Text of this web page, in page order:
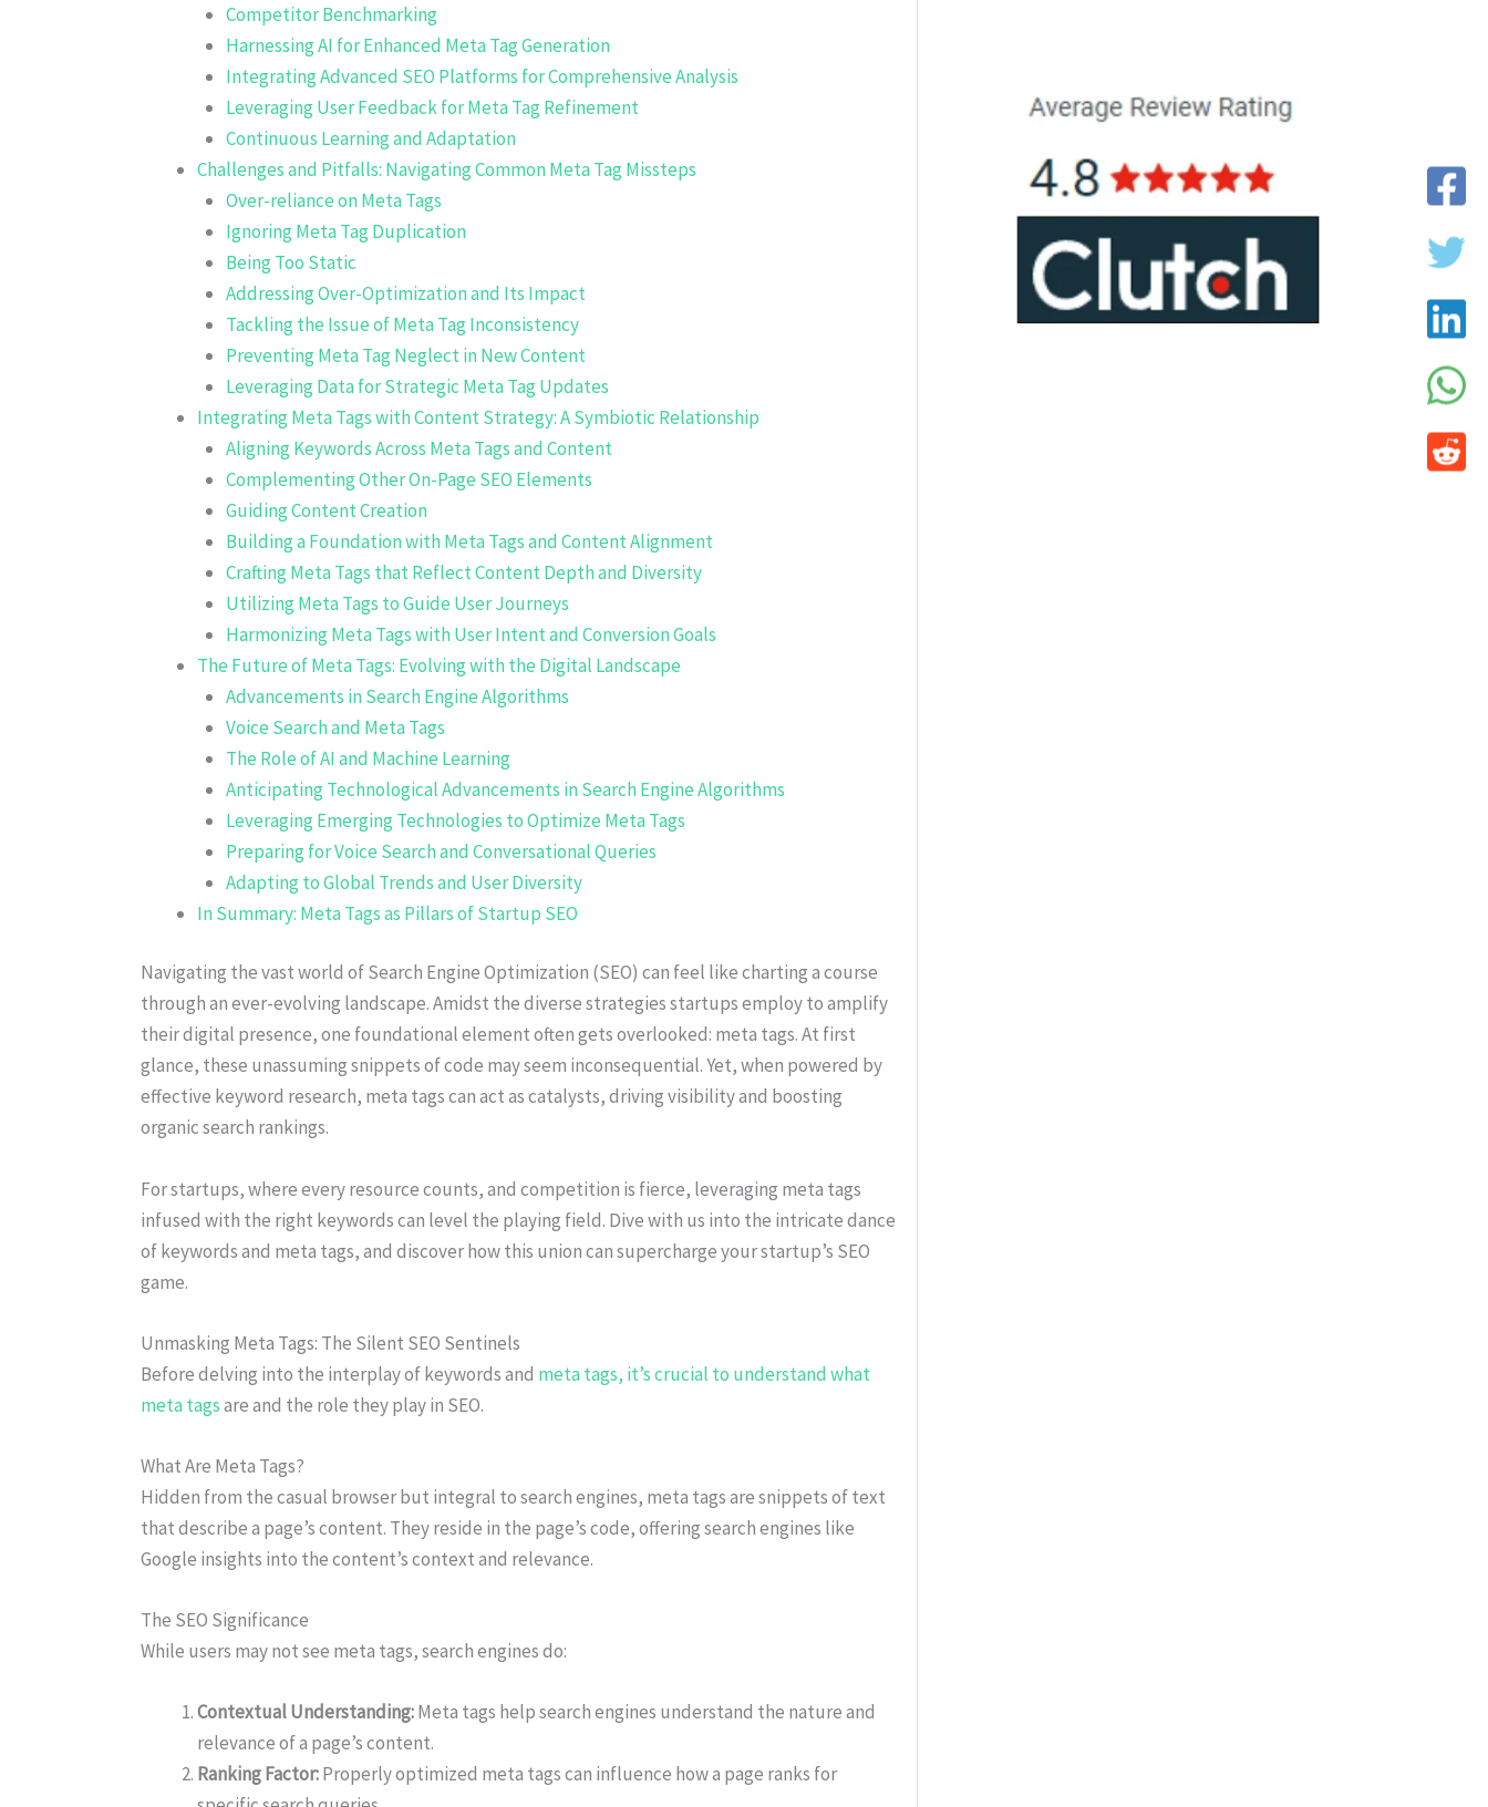
Competitor Benchmarking
Harnessing AI for Enhanced Meta Tag Generation
Integrating Advanced SEO Platforms for Comprehensive Analysis
Leveraging User Feedback for Meta Tag Refinement
Continuous Learning and Adaptation
Challenges and Pitfalls: Navigating Common Meta Tag Missteps
Over-reliance on Meta Tags
Ignoring Meta Tag Duplication
Being Too Static
Addressing Over-Optimization and Its Impact
Tackling the Issue of Meta Tag Inconsistency
Preventing Meta Tag Neglect in New Content
Leveraging Data for Strategic Meta Tag Updates
Integrating Meta Tags with Content Strategy: A Symbiotic Relationship
Aligning Keywords Across Meta Tags and Content
Complementing Other On-Page SEO Elements
Guiding Content Creation
Building a Foundation with Meta Tags and Content Alignment
Crafting Meta Tags that Reflect Content Depth and Diversity
Utilizing Meta Tags to Guide User Journeys
Harmonizing Meta Tags with User Intent and Conversion Goals
The Future of Meta Tags: Evolving with the Digital Landscape
Advancements in Search Engine Algorithms
Voice Search and Meta Tags
The Role of AI and Machine Learning
Anticipating Technological Advancements in Search Engine Algorithms
Leveraging Emerging Technologies to Optimize Meta Tags
Preparing for Voice Search and Conversational Queries
Adapting to Global Trends and User Diversity
In Summary: Meta Tags as Pillars of Startup SEO
Navigating the vast world of Search Engine Optimization (SEO) can feel like charting a course
through an ever-evolving landscape. Amidst the diverse strategies startups employ to amplify
their digital presence, one foundational element often gets overlooked: meta tags. At first
glance, these unassuming snippets of code may seem inconsequential. Yet, when powered by
effective keyword research, meta tags can act as catalysts, driving visibility and boosting
organic search rankings.
For startups, where every resource counts, and competition is fierce, leveraging meta tags
infused with the right keywords can level the playing field. Dive with us into the intricate dance
of keywords and meta tags, and discover how this union can supercharge your startup’s SEO
game.
Unmasking Meta Tags: The Silent SEO Sentinels
Before delving into the interplay of keywords and meta tags, it’s crucial to understand what
meta tagsare and the role they play in SEO.
What Are Meta Tags?
Hidden from the casual browser but integral to search engines, meta tags are snippets of text
that describe a page’s content. They reside in the page’s code, offering search engines like
Google insights into the content’s context and relevance.
The SEO Significance
While users may not see meta tags, search engines do:
Contextual Understanding:Meta tags help search engines understand the nature and
relevance of a page’s content.
Ranking Factor:Properly optimized meta tags can influence how a page ranks for